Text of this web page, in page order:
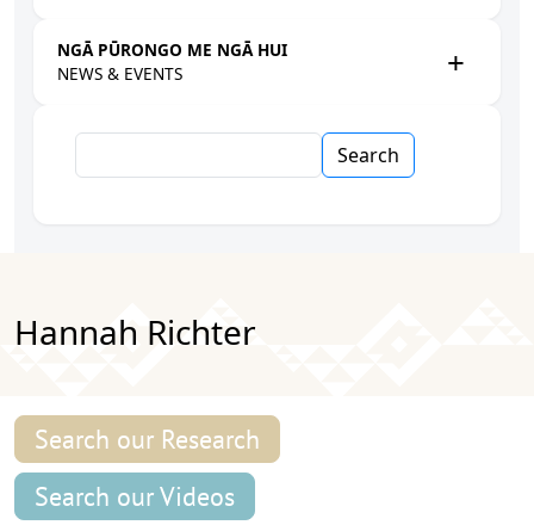
NGĀ PŪRONGO ME NGĀ HUI
NEWS & EVENTS
Hannah Richter
Search our Research
Search our Videos